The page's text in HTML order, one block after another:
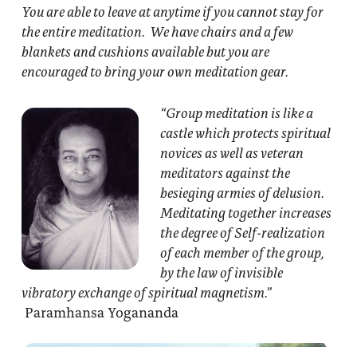
You are able to leave at anytime if you cannot stay for
the entire meditation. We have chairs and a few
blankets and cushions available but you are
encouraged to bring your own meditation gear.
“Group meditation is like a
castle which protects spiritual
novices as well as veteran
meditators against the
besieging armies of delusion.
Meditating together increases
the degree of Self-realization
of each member of the group,
by the law of invisible
vibratory exchange of spiritual magnetism.”
Paramhansa Yogananda